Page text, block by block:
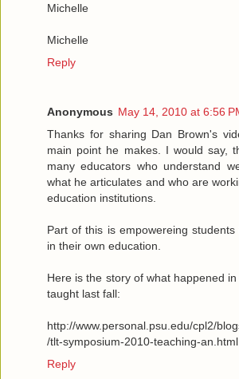
Michelle
Michelle
Reply
Anonymous May 14, 2010 at 6:56
Thanks for sharing Dan Brown's
main point he makes. I would say,
many educators who understand
what he articulates and who are
education institutions.
Part of this is empowereing
in their own education.
Here is the story of what happened
taught last fall:
http://www.personal.psu.edu/cpl2/
/tlt-symposium-2010-teaching-an.html
Reply